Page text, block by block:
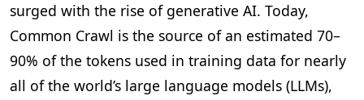
surged with the rise of generative AI. Today,
Common Crawl is the source of an estimated 70–
90% of the tokens used in training data for nearly
all of the world’s large language models (LLMs),